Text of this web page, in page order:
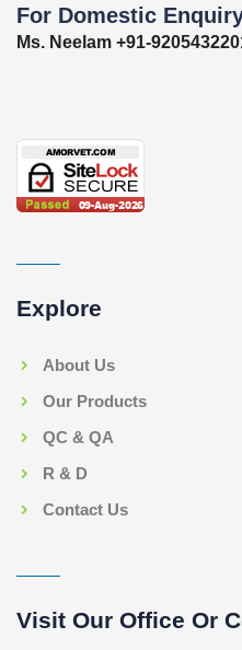
For Domestic
Ms. Neelam +91-
Explore
About Us
Our Products
QC & QA
R & D
Contact Us
Visit Our Office Or